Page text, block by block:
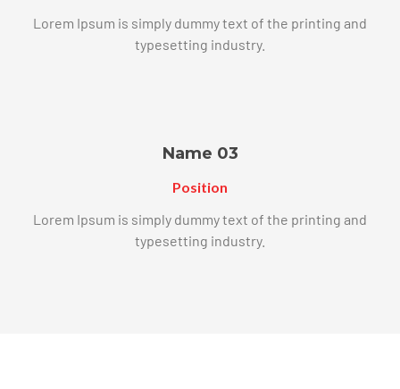
Lorem Ipsum is simply dummy text of the printing and
typesetting industry.
Name 03
Position
Lorem Ipsum is simply dummy text of the printing and
typesetting industry.